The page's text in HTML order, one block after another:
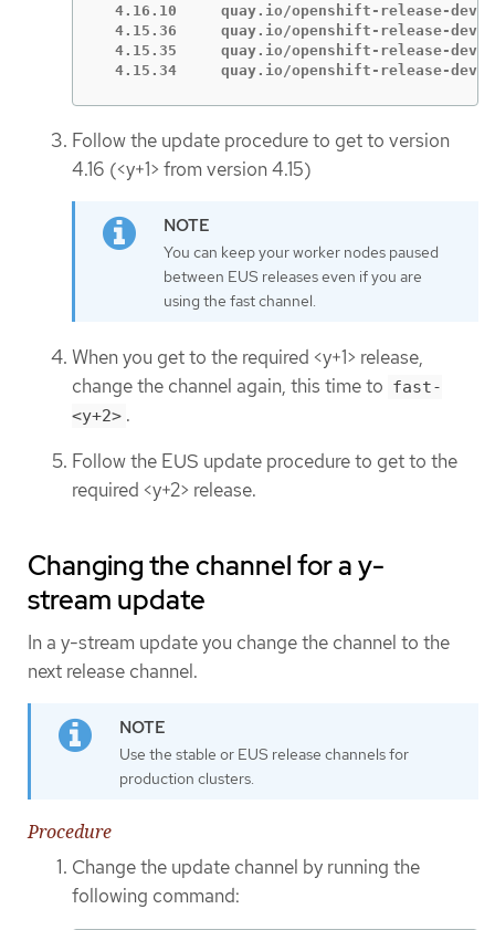
4.16.10     quay.io/openshift-release-dev/
4.15.36     quay.io/openshift-release-dev/
4.15.35     quay.io/openshift-release-dev/
4.15.34     quay.io/openshift-release-dev/
Follow the update procedure to get to version
4.16 (<y+1> from version 4.15)
You can keep your worker nodes paused
between EUS releases even if you are
using the fast channel.
When you get to the required <y+1> release,
change the channel again, this time to fast-
<y+2> .
Follow the EUS update procedure to get to the
required <y+2> release.
Changing the channel for a y-
stream update
In a y-stream update you change the channel to the
next release channel.
Use the stable or EUS release channels for
production clusters.
Procedure
Change the update channel by running the
following command: